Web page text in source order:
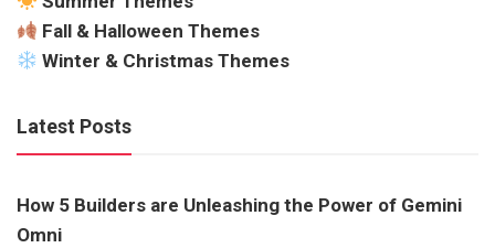
Fall & Halloween Themes
Winter & Christmas Themes
Latest Posts
How 5 Builders are Unleashing the Power of Gemini
Omni